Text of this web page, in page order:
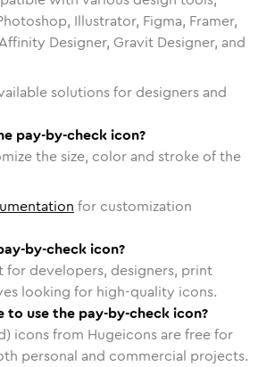
Illustrator, Figma, Framer,
Designer, Gravit Designer, and
solutions for designers and
pay-by-check icon?
the size, color and stroke of the
for customization
by-check icon?
for developers, designers, print
looking for high-quality icons.
to use the pay-by-check icon?
icons from Hugeicons are free for
personal and commercial projects.